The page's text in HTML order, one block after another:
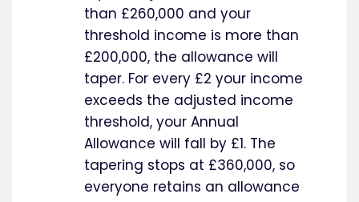
than £260,000 and your
threshold income is more than
£200,000, the allowance will
taper. For every £2 your income
exceeds the adjusted income
threshold, your Annual
Allowance will fall by £1. The
tapering stops at £360,000, so
everyone retains an allowance